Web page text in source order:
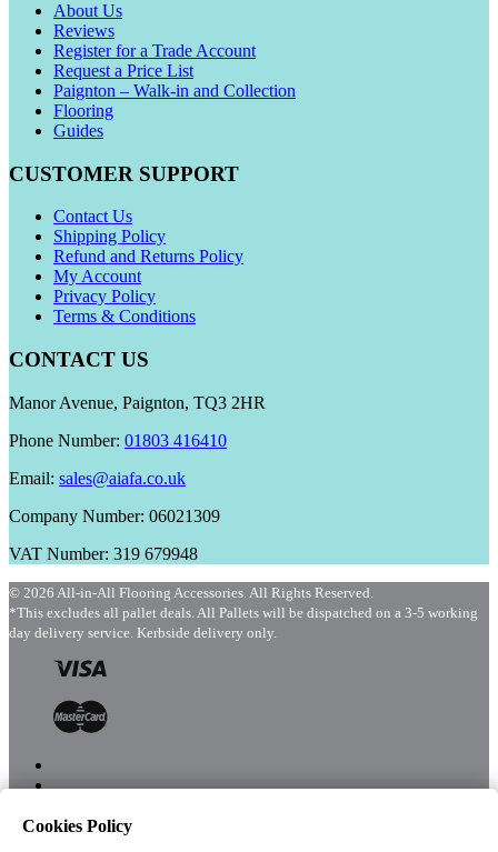
About Us
Reviews
Register for a Trade Account
Request a Price List
Paignton – Walk-in and Collection
Flooring
Guides
CUSTOMER SUPPORT
Contact Us
Shipping Policy
Refund and Returns Policy
My Account
Privacy Policy
Terms & Conditions
CONTACT US
Manor Avenue, Paignton, TQ3 2HR
Phone Number: 01803 416410
Email: sales@aiafa.co.uk
Company Number: 06021309
VAT Number: 319 679948
© 2026 All-in-All Flooring Accessories. All Rights Reserved.
*This excludes all pallet deals. All Pallets will be dispatched on a 3-5 working
day delivery service. Kerbside delivery only.
Cookies Policy